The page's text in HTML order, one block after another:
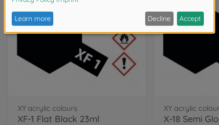
XY acrylic colours
XF-1 Flat Black 23ml
XY acrylic
X-18 Semi